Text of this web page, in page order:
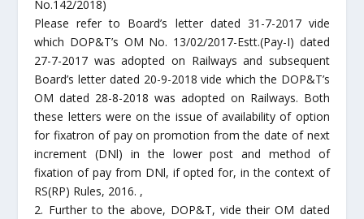
No.142/2018)
Please refer to Board’s letter dated 31-7-2017 vide
which DOP&T’s OM No. 13/02/2017-Estt.(Pay-I) dated
27-7-2017 was adopted on Railways and subsequent
Board’s letter dated 20-9-2018 vide which the DOP&T’s
OM dated 28-8-2018 was adopted on Railways. Both
these letters were on the issue of availability of option
for fixatron of pay on promotion from the date of next
increment (DNl) in the lower post and method of
fixation of pay from DNl, if opted for, in the context of
RS(RP) Rules, 2016. ,
2. Further to the above, DOP&T, vide their OM dated